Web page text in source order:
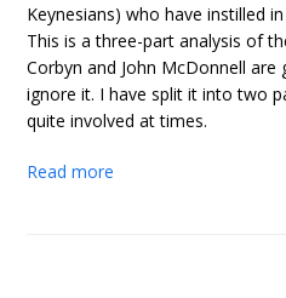
Keynesians) who have instilled
This is a three-part analysis of
Corbyn and John McDonnell
ignore it. I have split it into two
quite involved at times.
Read more